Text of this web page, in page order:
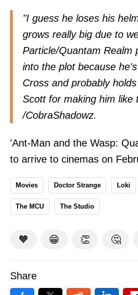
"I guess he loses his
grows really big due to
Particle/Quantam Realm
into the plot because
Cross and probably
Scott for making him like
/CobraShadowz.
'Ant-Man and the Wasp:
to arrive to cinemas on
Movies Doctor Strange Loki
The MCU The Studio
🧡 😁 👏 🤔
Share